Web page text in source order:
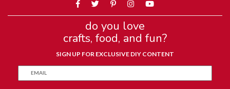
do you love
crafts, food, and fun?
SIGN UP FOR EXCLUSIVE DIY CONTENT